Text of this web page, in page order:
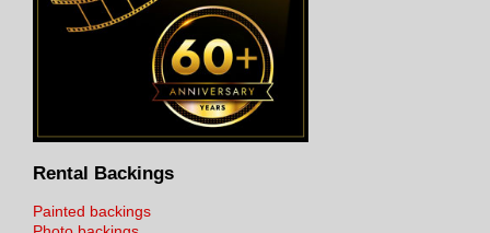
Rental Backings
Painted backings